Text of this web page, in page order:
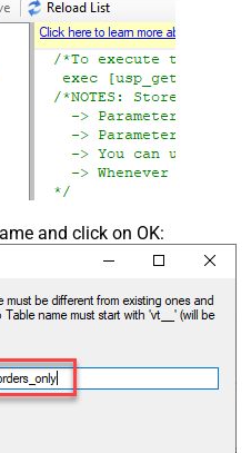
and click on OK: